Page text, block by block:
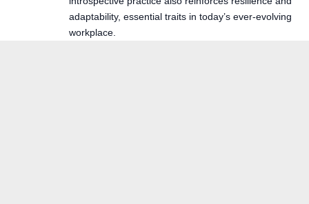
adaptability, essential traits in today’s ever-evolving
workplace.